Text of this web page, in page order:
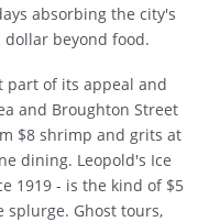
absorbing the city's
beyond food.
part of its appeal and
and Broughton Street
$8 shrimp and grits at
dining. Leopold's Ice
1919 - is the kind of $5
splurge. Ghost tours,